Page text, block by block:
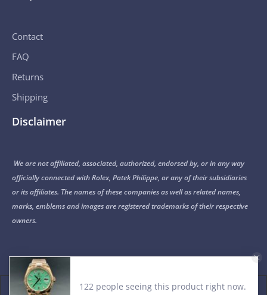
Contact
FAQ
Returns
Shipping
Disclaimer
We are not affiliated, associated, authorized, endorsed by, or in any way
officially connected with Rolex, Patek Philippe, or any of their subsidiaries
or its affiliates. The names of these companies as well as related names,
marks, emblems and images are registered trademarks of their respective
owners.